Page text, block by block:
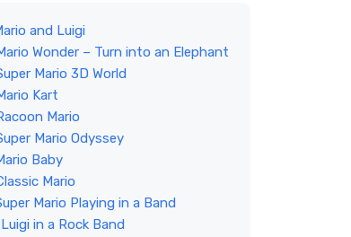
and Luigi
Wonder – Turn into an Elephant
Mario 3D World
Kart
Mario
Mario Odyssey
Baby
Mario
Mario Playing in a Band
Luigi in a Rock Band